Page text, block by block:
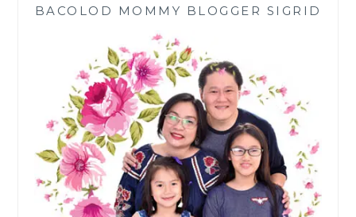
MEDIA
THE
DIGITAL
AGE
BACOLOD MOMMY BLOGGER SIGRID